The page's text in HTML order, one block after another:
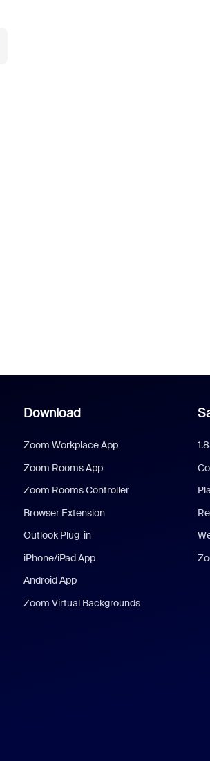
Download
Zoom Workplace App
Zoom Rooms App
Zoom Rooms Controller
Browser Extension
Outlook Plug-in
iPhone/iPad App
Android App
Zoom Virtual Backgrounds